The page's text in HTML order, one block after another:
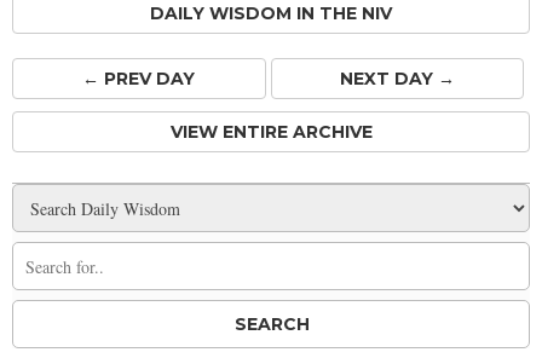
DAILY WISDOM IN THE NIV
← PREVDAY NEXT DAY →
VIEW ENTIRE ARCHIVE